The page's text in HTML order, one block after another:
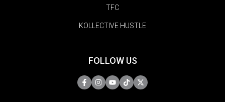
TFC
KOLLECTIVE HUSTLE
FOLLOW US